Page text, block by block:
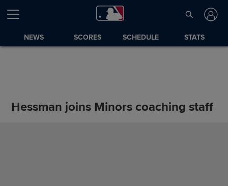
NEWS SCORES SCHEDULE STATS
Hessman joins Minors coaching staff